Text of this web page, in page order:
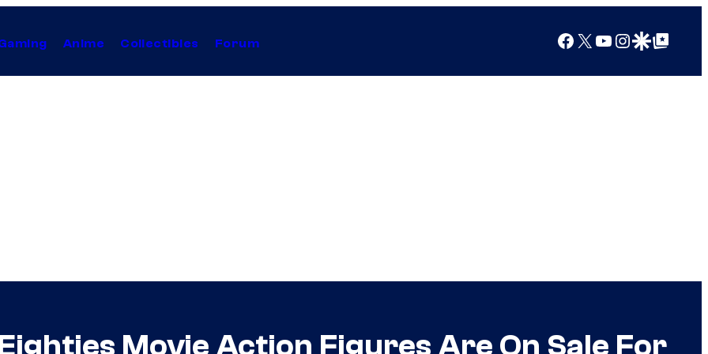
Anime Collectibles Forum Facebook
X YouTube
Instagram
Google Discover
Google Top Posts
Movie Action Figures Are On Sale For